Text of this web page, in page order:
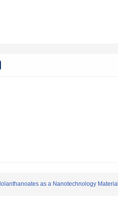
as a Nanotechnology Material